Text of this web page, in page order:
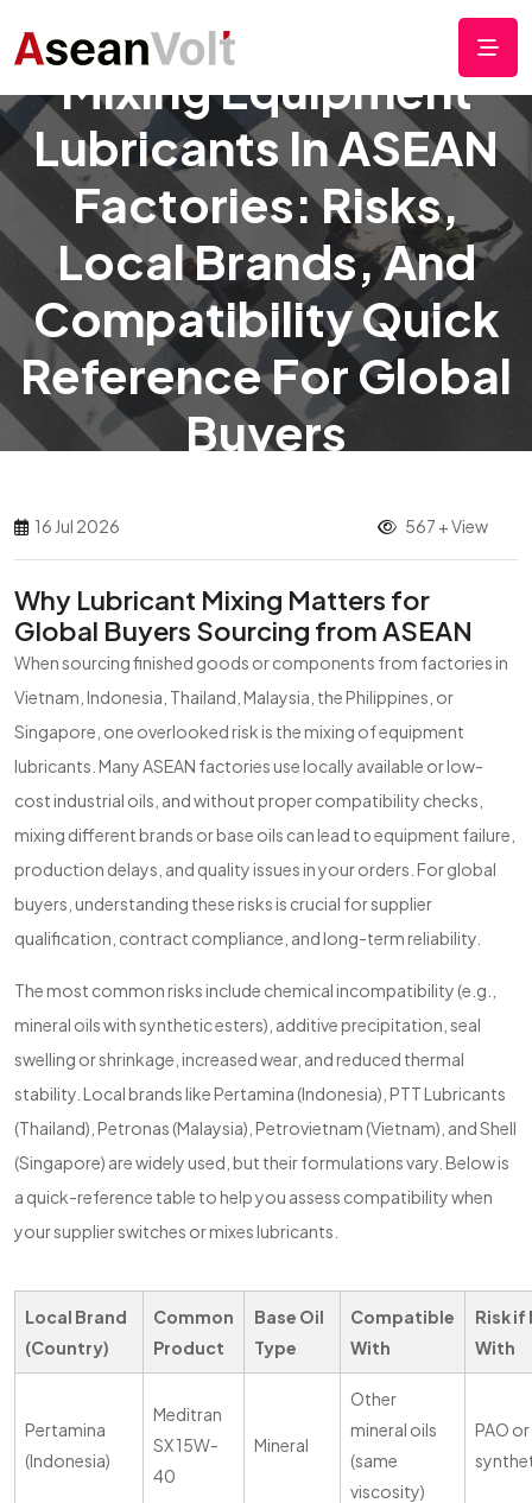
Mixing Equipment
Lubricants In ASEAN
Factories: Risks,
Local Brands, And
Compatibility Quick
Reference For Global
Buyers
16 Jul 2026 567 + View
Why Lubricant Mixing Matters for
Global Buyers Sourcing from ASEAN
When sourcing finished goods or components from factories in
Vietnam, Indonesia, Thailand, Malaysia, the Philippines, or
Singapore, one overlooked risk is the mixing of equipment
lubricants. Many ASEAN factories use locally available or low-
cost industrial oils, and without proper compatibility checks,
mixing different brands or base oils can lead to equipment failure,
production delays, and quality issues in your orders. For global
buyers, understanding these risks is crucial for supplier
qualification, contract compliance, and long-term reliability.
The most common risks include chemical incompatibility (e.g.,
mineral oils with synthetic esters), additive precipitation, seal
swelling or shrinkage, increased wear, and reduced thermal
stability. Local brands like Pertamina (Indonesia), PTT Lubricants
(Thailand), Petronas (Malaysia), Petrovietnam (Vietnam), and Shell
(Singapore) are widely used, but their formulations vary. Below is
a quick-reference table to help you assess compatibility when
your supplier switches or mixes lubricants.
Local Brand
(Country)
Common
Product
Base Oil
Type
Compatible
With
Risk if
With
Pertamina
(Indonesia)
Meditran
SX 15W-
40
Mineral
Other
mineral oils
(same
viscosity)
PAO